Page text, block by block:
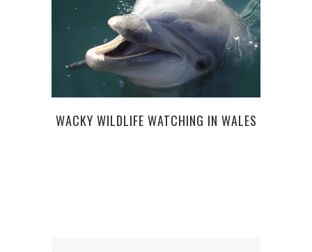
WACKY WILDLIFE WATCHING IN WALES